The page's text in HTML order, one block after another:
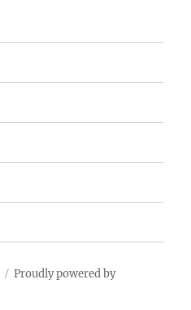
Proudly powered by